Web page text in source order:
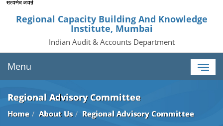
Regional Capacity Building And Knowledge
Institute, Mumbai
Indian Audit & Accounts Department
Menu
Regional Advisory Committee
Home About Us Regional Advisory Committee